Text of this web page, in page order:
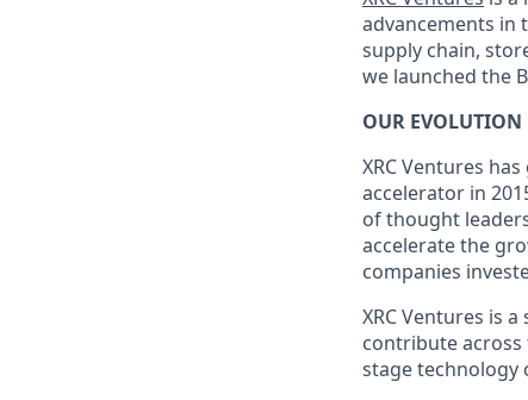
advancements in
supply chain,
we launched the
OUR EVOLUTION
XRC Ventures
accelerator in
of thought
accelerate the
companies
XRC Ventures is
contribute across
stage technology